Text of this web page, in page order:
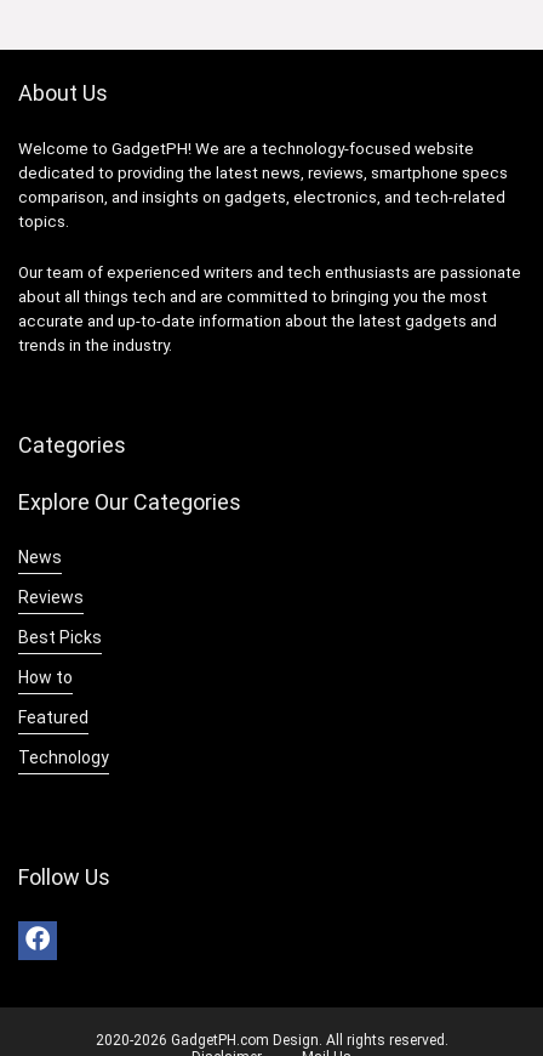
About Us
Welcome to GadgetPH! We are a technology-focused website
dedicated to providing the latest news, reviews, smartphone specs
comparison, and insights on gadgets, electronics, and tech-related
topics.
Our team of experienced writers and tech enthusiasts are passionate
about all things tech and are committed to bringing you the most
accurate and up-to-date information about the latest gadgets and
trends in the industry.
Categories
Explore Our Categories
News
Reviews
Best Picks
How to
Featured
Technology
Follow Us
2020-2026 GadgetPH.com Design. All rights reserved.